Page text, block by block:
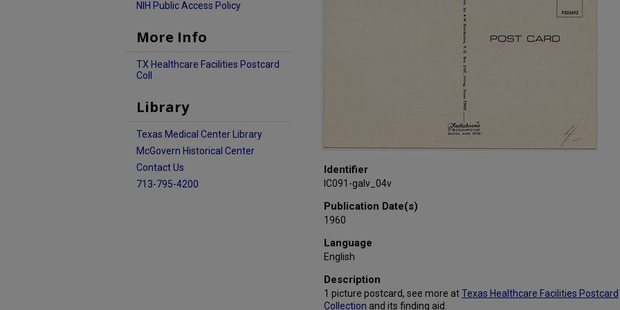
Identifier
IC091-galv_04v
Publication Date(s)
1960
Language
English
Description
1 picture postcard, see more atTexas Healthcare Facilities Postcard
Collection and its finding aid
NIH Public Access Policy
More Info
TX Healthcare Facilities Postcard
Coll
Library
Texas Medical Center Library
McGovern Historical Center
Contact Us
713-795-4200